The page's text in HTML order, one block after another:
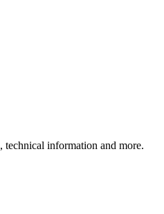
information and more.